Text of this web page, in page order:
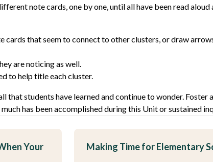
note cards, one by one, until all have been read aloud
cards that seem to connect to other clusters, or draw
are noticing as well.
to help title each cluster.
that students have learned and continue to wonder. Foster
has been accomplished during this Unit or sustained
Your
Making Time for Elementary